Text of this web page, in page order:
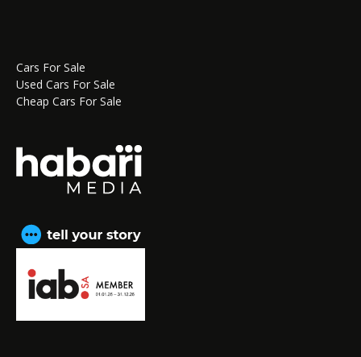
Cars For Sale
Used Cars For Sale
Cheap Cars For Sale